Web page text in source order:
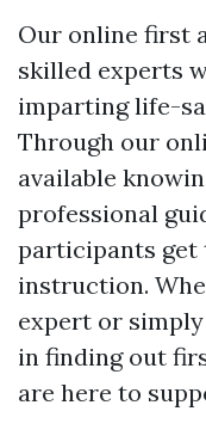
Our online first
skilled experts
imparting life-
Through our
available
professional
participants get
instruction.
expert or
in finding out
are here to